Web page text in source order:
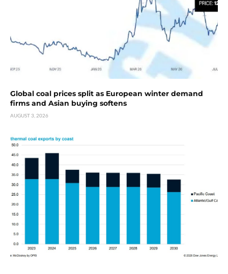
Global coal prices split as European winter demand
firms and Asian buying softens
AUGUST 3, 2026